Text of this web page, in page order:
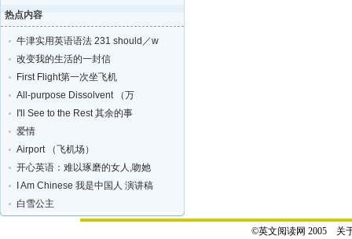
热点内容
牛津实用英语语法 231 should／w
改变我的生活的一封信
First Flight第一次坐飞机
All-purpose Dissolvent （万
I'll See to the Rest 其余的事
爱情
Airport （飞机场）
开心英语：难以琢磨的女人,吻她
I Am Chinese 我是中国人 演讲稿
白雪公主